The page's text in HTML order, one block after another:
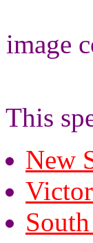
image
This
New